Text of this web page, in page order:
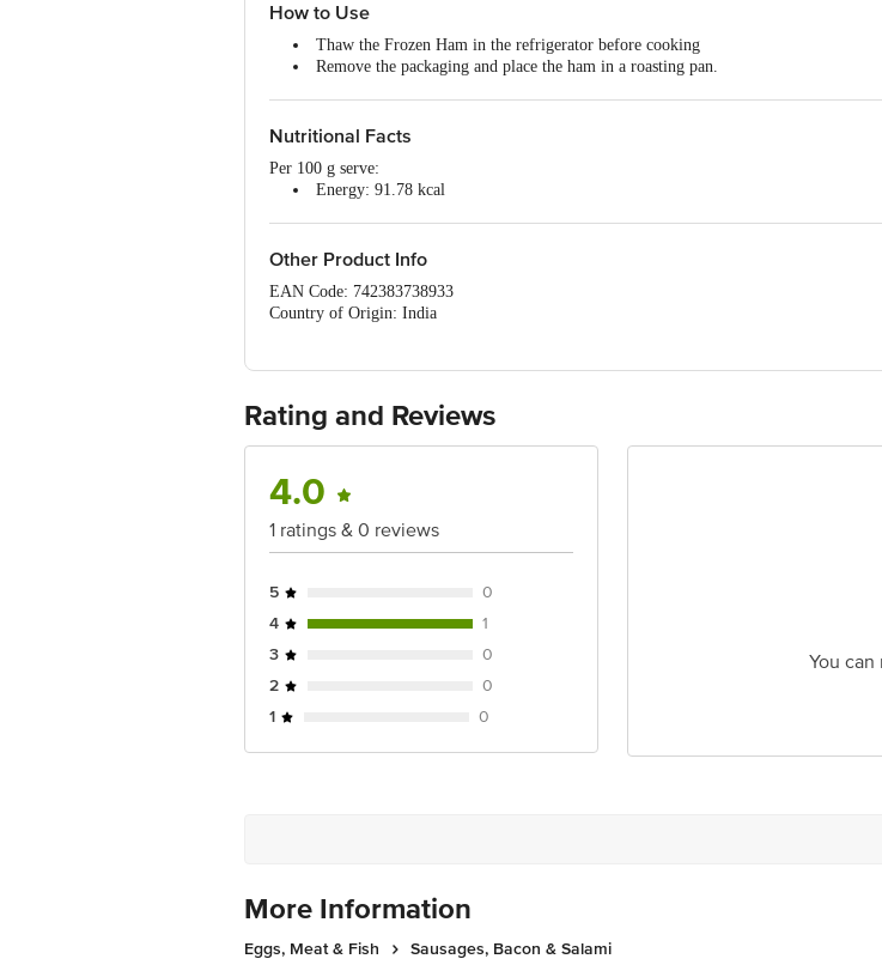
How to Use
Thaw the Frozen Ham in the refrigerator before cooking
Remove the packaging and place the ham in a roasting pan.
Place the ham in the preheated oven.
Nutritional Facts
Per 100 g serve:
Energy: 91.78 kcal
Carbohydrate: 1.5 g
Other Product Info
EAN Code: 742383738933
Country of Origin: India
Best before 07-02-2027
Disclaimer: The expiry date shown here is for indicative purposes only. Please refer to
for the actual expiry date.
Ranka Junction 4th Floor, Tin Factory bus stop. KR Puram, Bangalore - 560016
Rating and Reviews
4.0
1 ratings & 0 reviews
5
0
4
1
3
0
2
0
1
0
You
More Information
Eggs, Meat & Fish
Sausages, Bacon & Salami